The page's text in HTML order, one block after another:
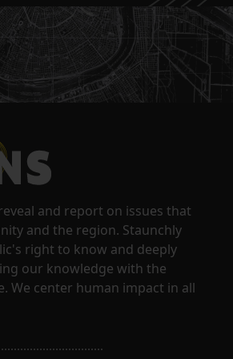
and report on issues that
and the region. Staunchly
right to know and deeply
our knowledge with the
We center human impact in all